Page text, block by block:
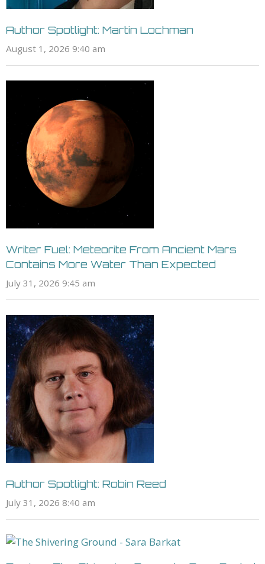
Author Spotlight: Martin Lochman
August 1, 2026 9:40 am
Writer Fuel: Meteorite From Ancient Mars
Contains More Water Than Expected
July 31, 2026 9:45 am
Author Spotlight: Robin Reed
July 31, 2026 8:40 am